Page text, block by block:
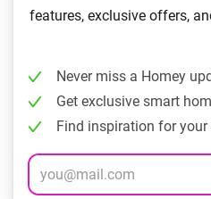
features, exclusive offers,
Never miss a Homey
Get exclusive smart
Find inspiration for your